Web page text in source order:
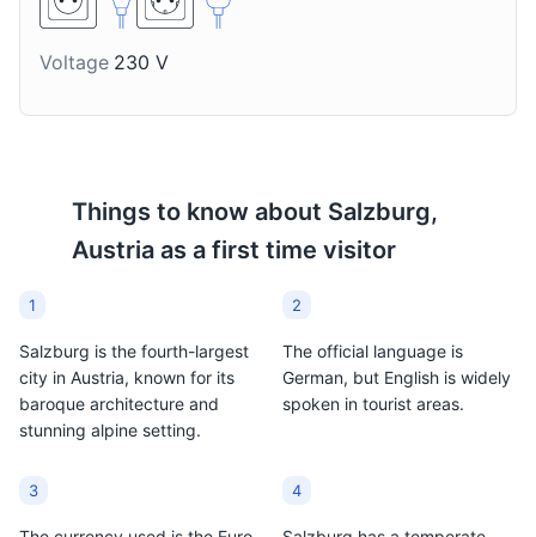
Stiegl Bier
Stiegl is Salzburg's local
tourists alike.
A strong alcoholic
local varieties can be
found in Salzburg.
Voltage 230 V
Things to know about Salzburg,
Austria as a first time visitor
1
Salzburg is the fourth-largest
city in Austria, known for its
baroque architecture and
stunning alpine setting.
2
The official language is
German, but English is widely
spoken in tourist areas.
3 4